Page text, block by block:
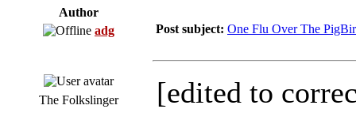
Author
adg
Post subject: One Flu Over The
The Folkslinger [edited to